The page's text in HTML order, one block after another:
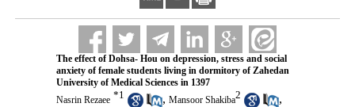
The effect of Dohsa- Hou on depression, stress and social
anxiety of female students living in dormitory of Zahedan
University of Medical Sciences in 1397
Nasrin Rezaee *1 , Mansoor Shakiba2 ,